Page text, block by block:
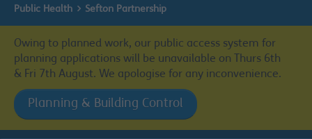
Public Health Sefton Partnership
Owing to planned work, our public access system for
planning applications will be unavailable on Thurs 6th
& Fri 7th August. We apologise for any inconvenience.
Planning & Building Control